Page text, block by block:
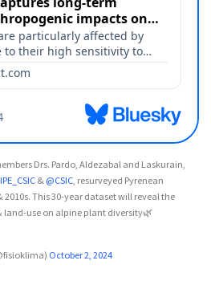
Drs. Pardo, Aldezabal and Laskurain,
& @CSIC, resurveyed Pyrenean
2010s. This 30-year dataset will reveal the
use on alpine plant diversity🌿
October 2, 2024